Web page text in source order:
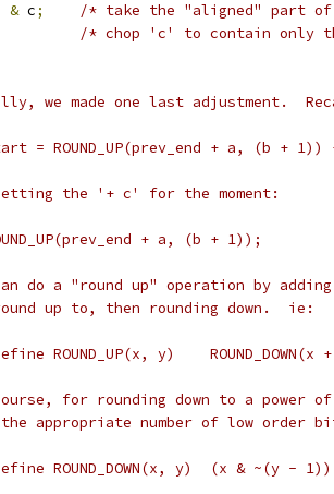
& c;
/* take the "aligned" part
/* chop 'c' to contain only
we made one last adjustment.
= ROUND_UP(prev_end + a, (b + 1))
the '+ c' for the moment:
+ a, (b + 1));
do a "round up" operation by
up to, then rounding down.  ie:
ROUND_UP(x, y)    ROUND_DOWN(x
for rounding down to a power
appropriate number of low order
ROUND_DOWN(x, y)  (x & ~(y - 1))